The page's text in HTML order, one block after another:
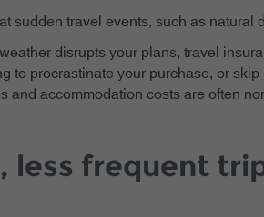
sudden travel events, such as natural
disrupts your plans, travel
to procrastinate your purchase, or
and accommodation costs are often
less frequent